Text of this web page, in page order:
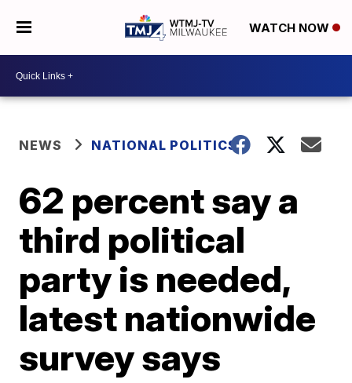
WATCH NOW
NEWS NATIONAL POLITICS
62 percent say a
third political
party is needed,
latest nationwide
survey says